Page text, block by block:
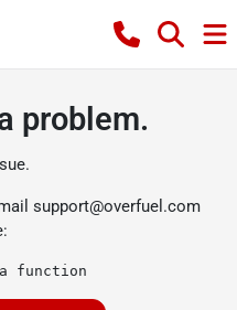
problem.
support@overfuel.com
function